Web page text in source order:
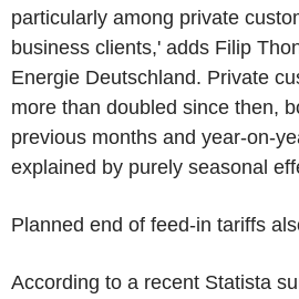
particularly among private
business clients,' adds Filip
Energie Deutschland. Private
more than doubled since then,
previous months and year-on-
explained by purely seasonal
Planned end of feed-in tariffs
According to a recent Statista